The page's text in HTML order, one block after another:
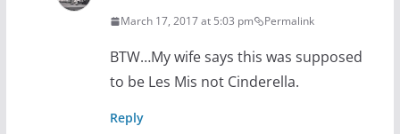
March 17, 2017 at 5:03 pm Permalink
BTW…My wife says this was supposed
to be Les Mis not Cinderella.
Reply